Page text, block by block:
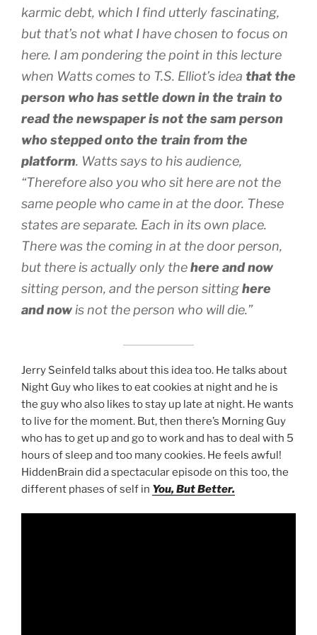
karmic debt, which I find utterly fascinating,
but that’s not what I have chosen to focus on
here. I am pondering the point in this lecture
when Watts comes to T.S. Elliot’s idea that the
person who has settle down in the train to
read the newspaper is not the sam person
who stepped onto the train from the
platform. Watts says to his audience,
“Therefore also you who sit here are not the
same people who came in at the door. These
states are separate. Each in its own place.
There was the coming in at the door person,
but there is actually only thehere and now
sitting person, and the person sittinghere
and now is not the person who will die.”
Jerry Seinfeld talks about this idea too. He talks about
Night Guy who likes to eat cookies at night and he is
the guy who also likes to stay up late at night. He wants
to live for the moment. But, then there’s Morning Guy
who has to get up and go to work and has to deal with 5
hours of sleep and too many cookies. He feels awful!
HiddenBrain did a spectacular episode on this too, the
different phases of self in You, But Better.